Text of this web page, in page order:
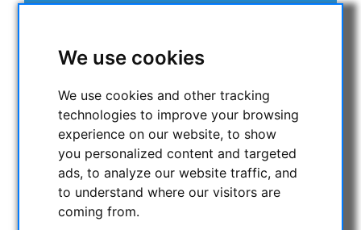
We use cookies
We use cookies and other tracking
technologies to improve your browsing
experience on our website, to show
you personalized content and targeted
ads, to analyze our website traffic, and
to understand where our visitors are
coming from.
NIGHT VISION BINOCULARS
CURRENT OFFERS
ASTROPROFESSIONAL TELESCOPES
SECONDHAND & STOCK
On stock
One more thing...: